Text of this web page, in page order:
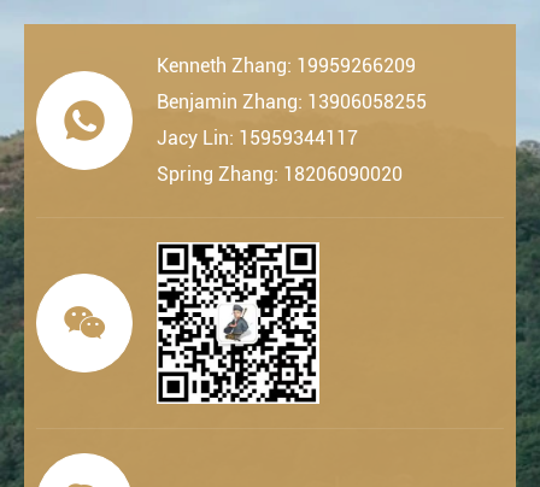

Kenneth Zhang: 19959266209
Benjamin Zhang: 13906058255
Jacy Lin: 15959344117
Spring Zhang: 18206090020
